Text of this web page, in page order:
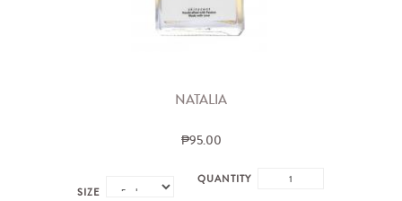
NATALIA
₱95.00
SIZE
QUANTITY